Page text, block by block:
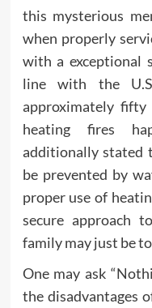
this mysterious
when properly
with a exceptional
line with the
approximately
heating fires
additionally stated
be prevented by
proper use of
secure approach
family may just be
One may ask
the disadvantages